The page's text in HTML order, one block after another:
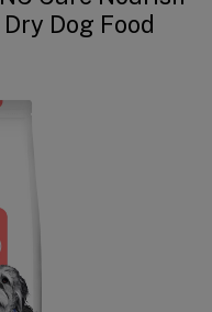
Dog Food